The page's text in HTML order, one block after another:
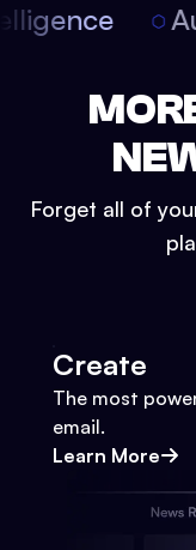
Forget all of
Create
The most
email.
Learn More